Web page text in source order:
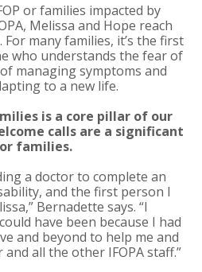
or families impacted by
Melissa and Hope reach
many families, it’s the first
who understands the fear of
managing symptoms and
to a new life.
is a core pillar of our
calls are a significant
families.
a doctor to complete an
and the first person I
Bernadette says. “I
have been because I had
and beyond to help me and
all the other IFOPA staff.”